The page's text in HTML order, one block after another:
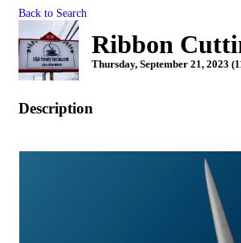
Back to Search
Ribbon
Thursday, September 21, 2023
Description